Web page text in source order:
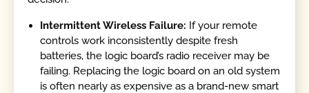
Intermittent Wireless Failure: If your remote
controls work inconsistently despite fresh
batteries, the logic board’s radio receiver may be
failing. Replacing the logic board on an old system
is often nearly as expensive as a brand-new smart